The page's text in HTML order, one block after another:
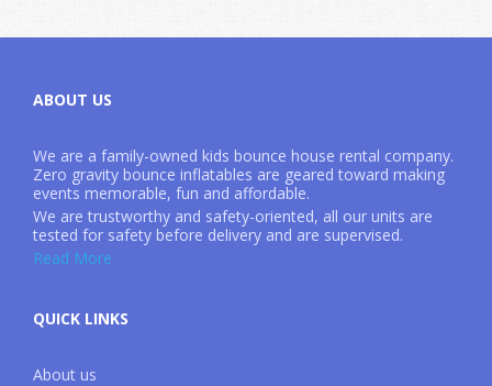
ABOUT US
We are a family-owned kids bounce house rental company.
Zero gravity bounce inflatables are geared toward making
events memorable, fun and affordable.
We are trustworthy and safety-oriented, all our units are
tested for safety before delivery and are supervised.
Read More
QUICK LINKS
About us